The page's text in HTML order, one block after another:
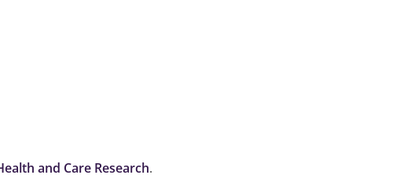
and Care Research.